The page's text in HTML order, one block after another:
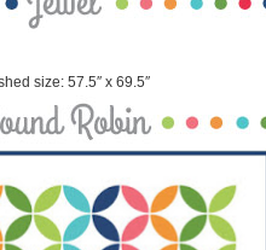
size: 57.5″ x 69.5″